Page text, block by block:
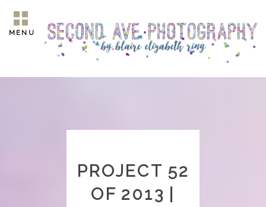
MENU
PROJECT 52
OF 2013 |